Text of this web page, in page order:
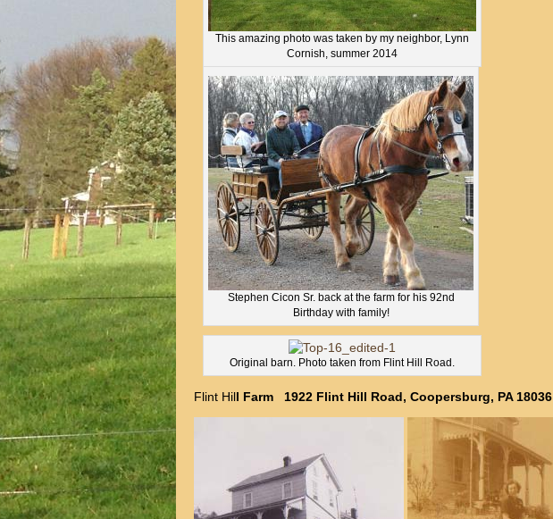
This amazing photo was taken by my neighbor, Lynn
Cornish, summer 2014
Stephen Cicon Sr. back at the farm for his 92nd
Birthday with family!
Original barn. Photo taken from Flint Hill Road.
Flint Hill Farm 1922 Flint Hill Road, Coopersburg, PA 18036